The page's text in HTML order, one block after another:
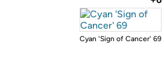
Cyan 'Sign of Cancer' 69